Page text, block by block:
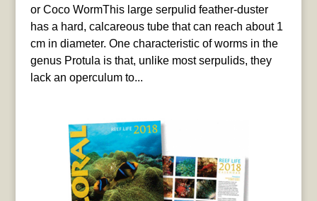
or Coco WormThis large serpulid feather-duster
has a hard, calcareous tube that can reach about 1
cm in diameter. One characteristic of worms in the
genus Protula is that, unlike most serpulids, they
lack an operculum to...